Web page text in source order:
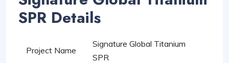
SPR Details
Project Name
Signature Global Titanium
SPR